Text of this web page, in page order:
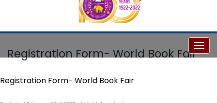
Registration Form- World Book Fair
Registration Form- World Book Fair